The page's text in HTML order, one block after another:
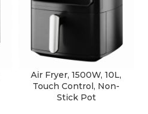
Air Fryer, 1500W, 10L,
Touch Control, Non-
Stick Pot